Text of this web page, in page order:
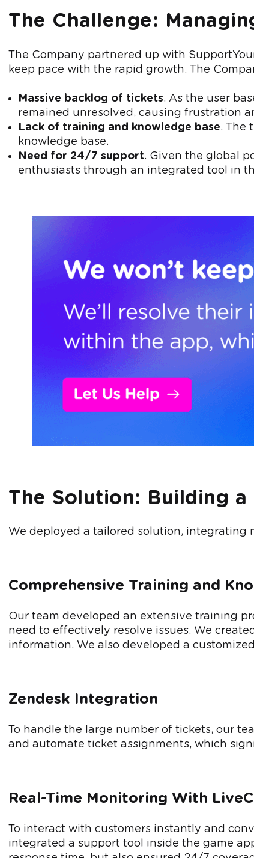
The Challenge:
The Company partnered up with
keep pace with the rapid growth. The
Massive backlog of tickets. As the user
remained unresolved, causing frustration
Lack of training and knowledge base. The
knowledge base.
Need for 24/7 support. Given the global
enthusiasts through an integrated tool in
The Solution: Building a
We deployed a tailored solution, integrating
Comprehensive Training and
Our team developed an extensive training
need to effectively resolve issues. We
information. We also developed a
Zendesk Integration
To handle the large number of tickets, our
and automate ticket assignments, which
Real-Time Monitoring With
To interact with customers instantly and
integrated a support tool inside the game